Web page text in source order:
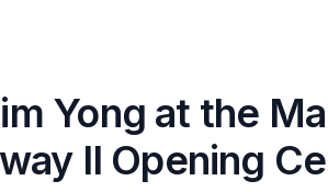
Yong at the
II Opening